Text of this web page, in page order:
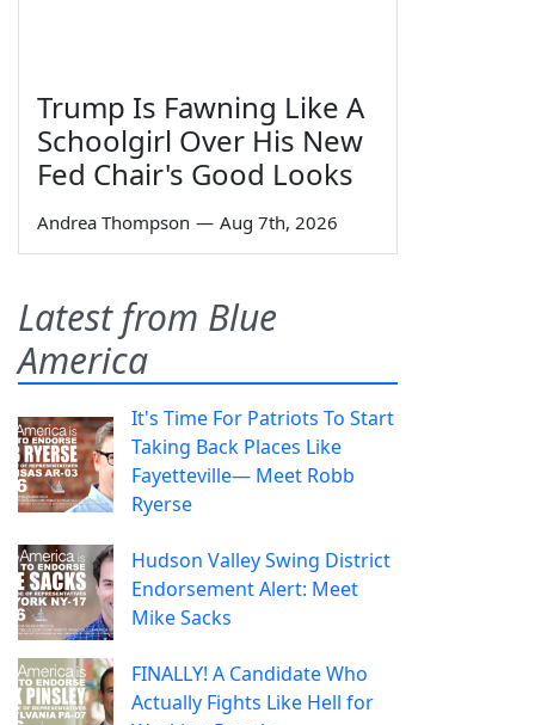
Trump Is Fawning Like A
Schoolgirl Over His New
Fed Chair's Good Looks
Andrea Thompson — Aug 7th, 2026
Latest from Blue
America
It's Time For Patriots To Start
Taking Back Places Like
Fayetteville— Meet Robb
Ryerse
Hudson Valley Swing District
Endorsement Alert: Meet
Mike Sacks
FINALLY! A Candidate Who
Actually Fights Like Hell for